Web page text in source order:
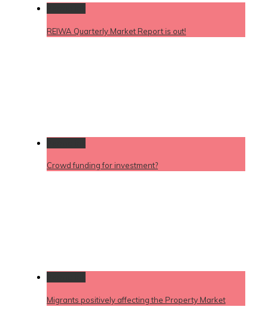
REIWA Quarterly Market Report is out!
Crowd funding for investment?
Migrants positively affecting the Property Market